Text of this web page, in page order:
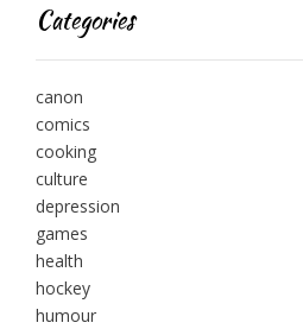
Categories
canon
comics
cooking
culture
depression
games
health
hockey
humour